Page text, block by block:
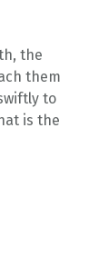
the
them
to
is the